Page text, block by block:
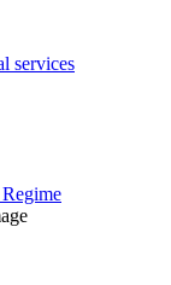
services